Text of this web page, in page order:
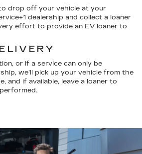
drop off your vehicle at your
dealership and collect a loaner
effort to provide an EV loaner to
or if a service can only be
we’ll pick up your vehicle from the
and if available, leave a loaner to